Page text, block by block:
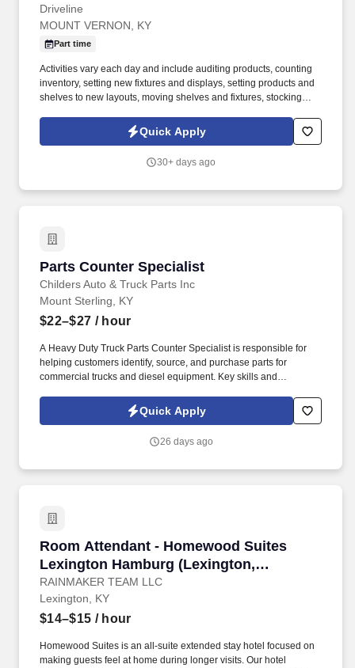
Driveline
MOUNT VERNON, KY
Part time
Activities vary each day and include auditing products, counting
inventory, setting new fixtures and displays, setting products and
shelves to new layouts, moving shelves and fixtures, stocking
tasks performed as part of this job. Driveline is looking for great
employees to join our national retail merchandising team
Quick Apply
30+ days ago
Parts Counter Specialist
Childers Auto & Truck Parts Inc
Parts Counter Specialist
Mount Sterling, KY
$22–$27 / hour
A Heavy Duty Truck Parts Counter Specialist is responsible for
helping customers identify, source, and purchase parts for
commercial trucks and diesel equipment. Key skills and
drivetrain, brakes, suspension, electrical, HVAC, etc.).
Quick Apply
26 days ago
Room Attendant - Homewood Suites
Lexington Hamburg (Lexington,
Kentucky)
RAINMAKER TEAM LLC
Room Attendant - Homewood Suites
Lexington, KY
$14–$15 / hour
Homewood Suites is an all-suite extended stay hotel focused on
making guests feel at home during longer visits. Our hotel